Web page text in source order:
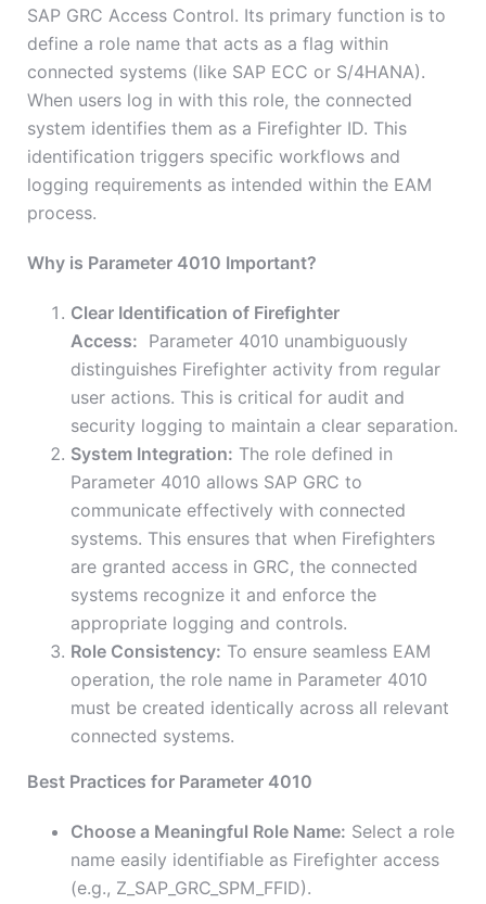
SAP GRC Access Control. Its primary function is to
define a role name that acts as a flag within
connected systems (like SAP ECC or S/4HANA).
When users log in with this role, the connected
system identifies them as a Firefighter ID. This
identification triggers specific workflows and
logging requirements as intended within the EAM
process.
Why is Parameter 4010 Important?
Clear Identification of Firefighter
Access: Parameter 4010 unambiguously
distinguishes Firefighter activity from regular
user actions. This is critical for audit and
security logging to maintain a clear separation.
System Integration: The role defined in
Parameter 4010 allows SAP GRC to
communicate effectively with connected
systems. This ensures that when Firefighters
are granted access in GRC, the connected
systems recognize it and enforce the
appropriate logging and controls.
Role Consistency: To ensure seamless EAM
operation, the role name in Parameter 4010
must be created identically across all relevant
connected systems.
Best Practices for Parameter 4010
Choose a Meaningful Role Name: Select a role
name easily identifiable as Firefighter access
(e.g., Z_SAP_GRC_SPM_FFID).